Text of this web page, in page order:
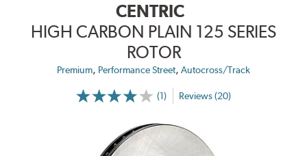
CENTRIC
HIGH CARBON PLAIN 125 SERIES
ROTOR
Premium, Performance Street, Autocross/Track
(1) Reviews (20)